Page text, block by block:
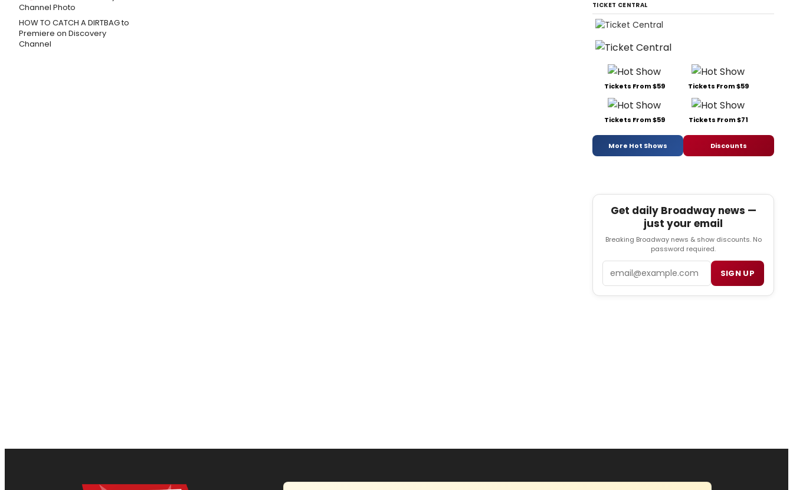
HOW TO CATCH A DIRTBAG to
Premiere on Discovery
Channel
TICKET CENTRAL
Tickets From $59 Tickets From $59
Tickets From $59 Tickets From $71
More Hot Shows Discounts
Get daily Broadway news —
just your email
Breaking Broadway news & show discounts. No
password required.
SIGN UP